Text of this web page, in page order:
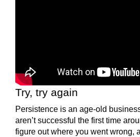
Try, try again
Persistence is an age-old
aren’t successful the first time
figure out where you went wrong,